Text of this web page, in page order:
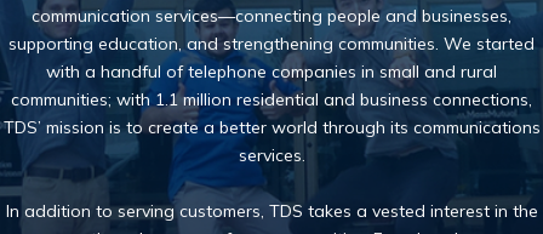
communication services—connecting people and businesses,
supporting education, and strengthening communities. We started
with a handful of telephone companies in small and rural
communities; with 1.1 million residential and business connections,
TDS’ mission is to create a better world through its communications
services.
In addition to serving customers, TDS takes a vested interestin the